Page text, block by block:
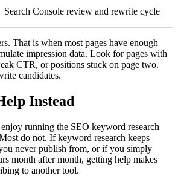
Search Console review and rewrite cycle
That is when most pages have enough
impression data. Look for pages with
CTR, or positions stuck on page two.
candidates.
Instead
running the SEO keyword research
do not. If keyword research keeps
never publish from, or if you simply
month after month, getting help makes
to another tool.